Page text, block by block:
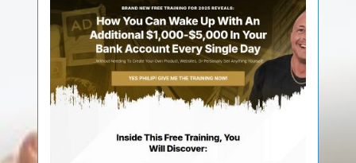
Commerce
Your
Own
JVZoo
Store
FREE